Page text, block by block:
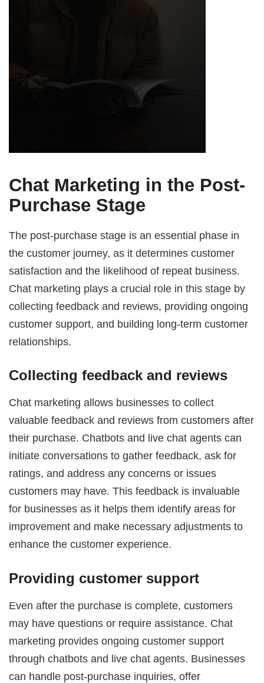
Chat Marketing in the Post-
Purchase Stage
The post-purchase stage is an essential phase in
the customer journey, as it determines customer
satisfaction and the likelihood of repeat business.
Chat marketing plays a crucial role in this stage by
collecting feedback and reviews, providing ongoing
customer support, and building long-term customer
relationships.
Collecting feedback and reviews
Chat marketing allows businesses to collect
valuable feedback and reviews from customers after
their purchase. Chatbots and live chat agents can
initiate conversations to gather feedback, ask for
ratings, and address any concerns or issues
customers may have. This feedback is invaluable
for businesses as it helps them identify areas for
improvement and make necessary adjustments to
enhance the customer experience.
Providing customer support
Even after the purchase is complete, customers
may have questions or require assistance. Chat
marketing provides ongoing customer support
through chatbots and live chat agents. Businesses
can handle post-purchase inquiries, offer